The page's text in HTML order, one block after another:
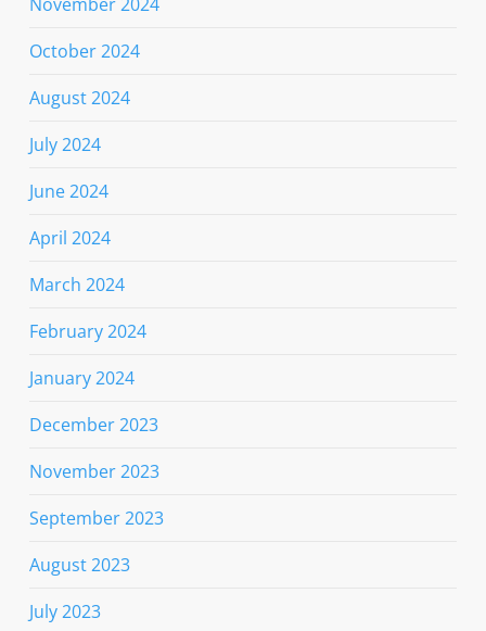
October 2024
August 2024
July 2024
June 2024
April 2024
March 2024
February 2024
January 2024
December 2023
November 2023
September 2023
August 2023
July 2023